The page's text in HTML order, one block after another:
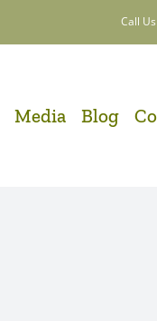
Call
Media Blog